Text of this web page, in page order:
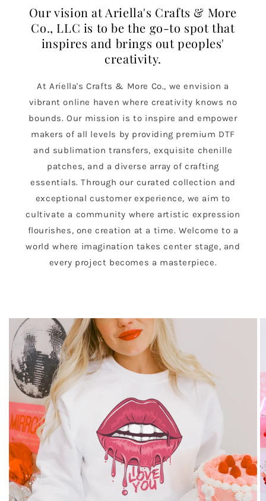
Our vision at Ariella's Crafts & More
Co., LLC is to be the go-to spot that
inspires and brings out peoples'
creativity.
At Ariella's Crafts & More Co., we envision a
vibrant online haven where creativity knows no
bounds. Our mission is to inspire and empower
makers of all levels by providing premium DTF
and sublimation transfers, exquisite chenille
patches, and a diverse array of crafting
essentials. Through our curated collection and
exceptional customer experience, we aim to
cultivate a community where artistic expression
flourishes, one creation at a time. Welcome to a
world where imagination takes center stage, and
every project becomes a masterpiece.